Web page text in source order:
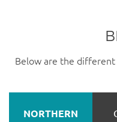
Below are the different
NORTHERN